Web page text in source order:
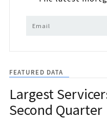
FEATURED DATA
Largest
Second Quarter